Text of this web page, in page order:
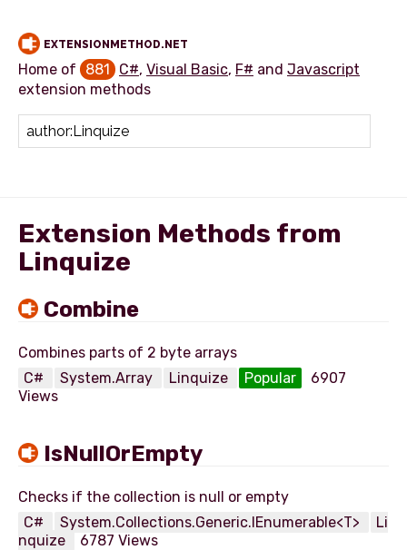
EXTENSIONMETHOD.NET
Home of 881 C#, Visual Basic, F# and Javascript
extension methods
Extension Methods from
Linquize
Combine
C#
System.Array Linquize Popular
6907
Views
IsNullOrEmpty
C#
System.Collections.Generic.IEnumerable<T>
Li
nquize
6787 Views